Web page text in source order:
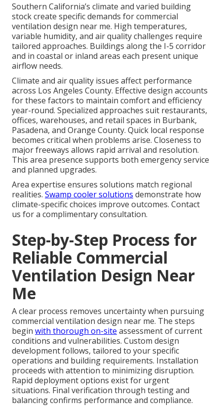
Southern California’s climate and varied building
stock create specific demands for commercial
ventilation design near me. High temperatures,
variable humidity, and air quality challenges require
tailored approaches. Buildings along the I-5 corridor
and in coastal or inland areas each present unique
airflow needs.
Climate and air quality issues affect performance
across Los Angeles County. Effective design accounts
for these factors to maintain comfort and efficiency
year-round. Specialized approaches suit restaurants,
offices, warehouses, and retail spaces in Burbank,
Pasadena, and Orange County. Quick local response
becomes critical when problems arise. Closeness to
major freeways allows rapid arrival and resolution.
This area presence supports both emergency service
and planned upgrades.
Area expertise ensures solutions match regional
realities. Swamp cooler solutions demonstrate how
climate-specific choices improve outcomes. Contact
us for a complimentary consultation.
Step-by-Step Process for
Reliable Commercial
Ventilation Design Near
Me
A clear process removes uncertainty when pursuing
commercial ventilation design near me. The steps
begin with thorough on-site assessment of current
conditions and vulnerabilities. Custom design
development follows, tailored to your specific
operations and building requirements. Installation
proceeds with attention to minimizing disruption.
Rapid deployment options exist for urgent
situations. Final verification through testing and
balancing confirms performance and compliance.